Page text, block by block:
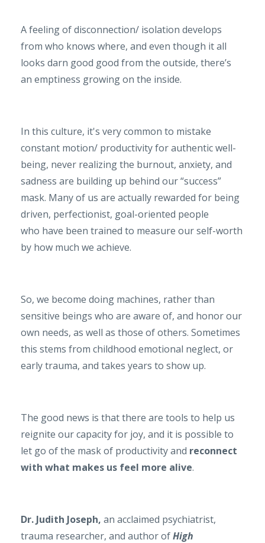
A feeling of disconnection/ isolation develops
from who knows where, and even though it all
looks darn good good from the outside, there’s
an emptiness growing on the inside.
In this culture, it's very common to mistake
constant motion/ productivity for authentic well-
being, never realizing the burnout, anxiety, and
sadness are building up behind our “success”
mask. Many of us are actually rewarded for being
driven, perfectionist, goal-oriented people
who have been trained to measure our self-worth
by how much we achieve.
So, we become doing machines, rather than
sensitive beings who are aware of, and honor our
own needs, as well as those of others. Sometimes
this stems from childhood emotional neglect, or
early trauma, and takes years to show up.
The good news is that there are tools to help us
reignite our capacity for joy, and it is possible to
let go of the mask of productivity and reconnect
with what makes us feel more alive.
Dr. Judith Joseph, an acclaimed psychiatrist,
trauma researcher, and author ofHigh